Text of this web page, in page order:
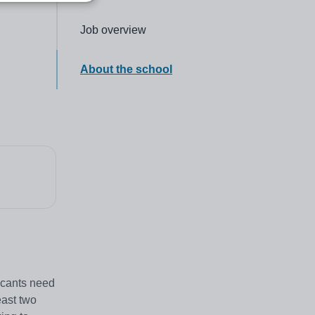
need
two
Click to go to the following section,
Job overview
Click to go to the following section,
About the school